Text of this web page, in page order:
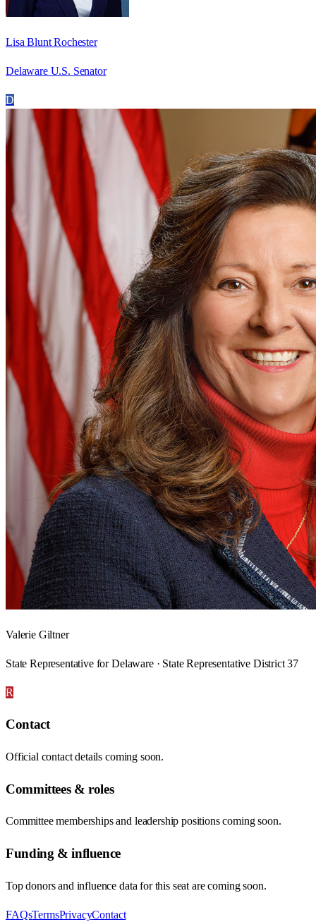
Lisa Blunt Rochester
Delaware U.S. Senator
D
Valerie Giltner
State Representative for Delaware · State Representative District 37
R
Contact
Official contact details coming soon.
Committees & roles
Committee memberships and leadership positions coming soon.
Funding & influence
Top donors and influence data for this seat are coming soon.
FAQsTermsPrivacyContact